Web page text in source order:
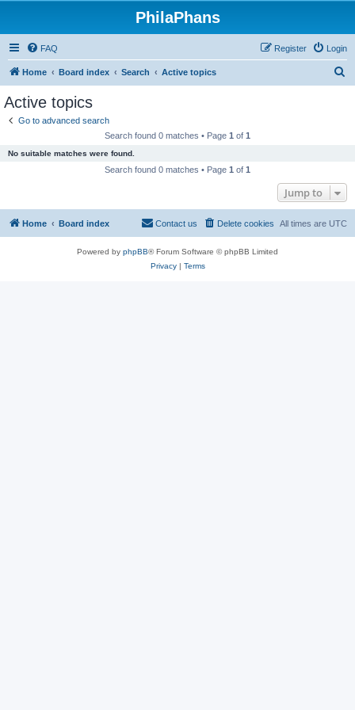
PhilaPhans
FAQ Login
Register
Home Board index Search Active topics
Active topics
Go to advanced search
Search found 0 matches • Page 1 of 1
No suitable matches were found.
Search found 0 matches • Page 1 of 1
Jump to
Home Board index All times are UTC
Delete cookies
Contact us
Powered by phpBB® Forum Software © phpBB Limited
Privacy| Terms